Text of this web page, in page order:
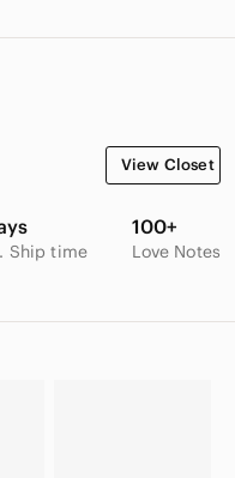
View Closet
Ship time
100+
Love Notes